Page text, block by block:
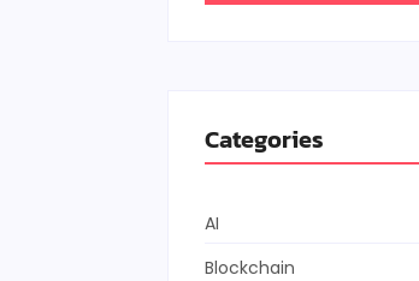
Categories
AI
Blockchain